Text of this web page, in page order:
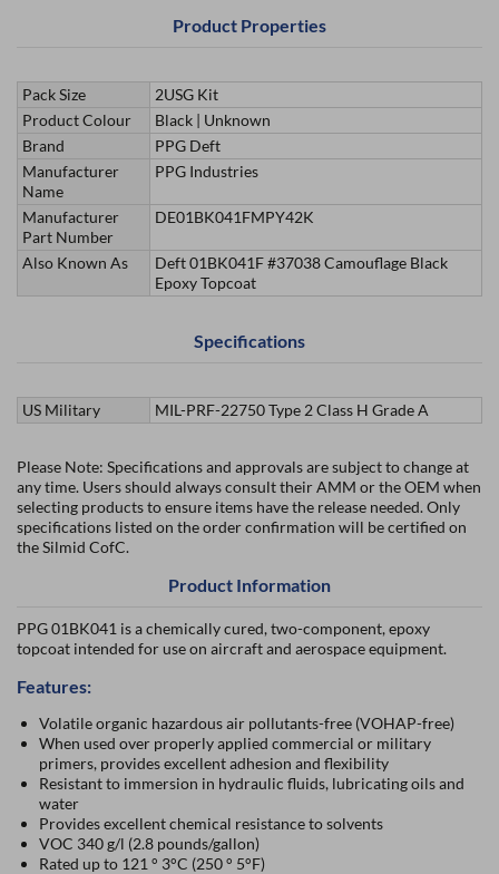
Product Properties
Pack Size
2USG Kit
Product Colour
Black | Unknown
Brand
PPG Deft
Manufacturer
Name
PPG Industries
Manufacturer
Part Number
DE01BK041FMPY42K
Also Known As
Deft 01BK041F #37038 Camouflage Black
Epoxy Topcoat
Specifications
US Military MIL-PRF-22750 Type 2 Class H Grade A
Please Note: Specifications and approvals are subject to change at
any time. Users should always consult their AMM or the OEM when
selecting products to ensure items have the release needed. Only
specifications listed on the order confirmation will be certified on
the Silmid CofC.
Product Information
PPG 01BK041 is a chemically cured, two-component, epoxy
topcoat intended for use on aircraft and aerospace equipment.
Features:
Volatile organic hazardous air pollutants-free (VOHAP-free)
When used over properly applied commercial or military
primers, provides excellent adhesion and flexibility
Resistant to immersion in hydraulic fluids, lubricating oils and
water
Provides excellent chemical resistance to solvents
VOC 340 g/l (2.8 pounds/gallon)
Rated up to 121 ° 3°C (250 ° 5°F)